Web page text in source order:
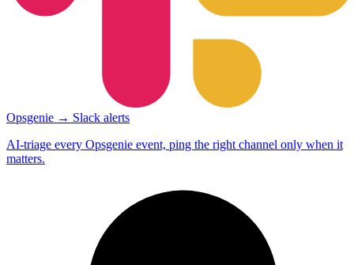
Opsgenie → Slack alerts
AI-triage every Opsgenie event, ping the right channel only when it
matters.